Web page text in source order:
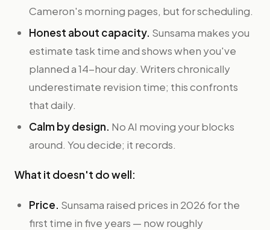
Cameron's morning pages, but for scheduling.
Honest about capacity. Sunsama makes you
estimate task time and shows when you've
planned a 14-hour day. Writers chronically
underestimate revision time; this confronts
that daily.
Calm by design. No AI moving your blocks
around. You decide; it records.
What it doesn't do well:
Price. Sunsama raised prices in 2026 for the
first time in five years — now roughly